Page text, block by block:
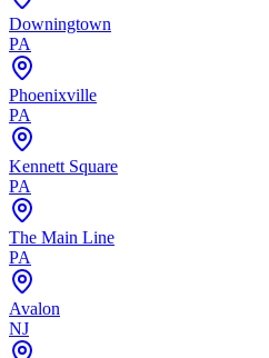
Downingtown
PA
Phoenixville
PA
Kennett Square
PA
The Main Line
PA
Avalon
NJ